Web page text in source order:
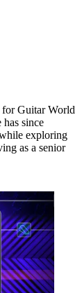
for Guitar World
since
exploring
as a senior